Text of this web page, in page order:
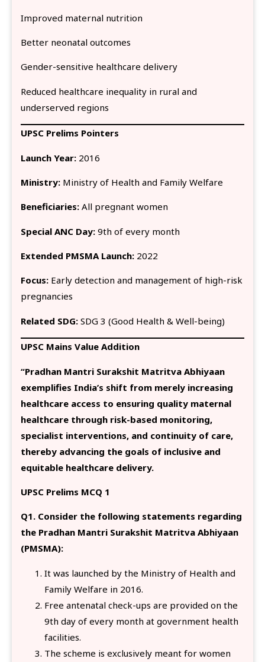
Improved maternal nutrition
Better neonatal outcomes
Gender-sensitive healthcare delivery
Reduced healthcare inequality in rural and
underserved regions
UPSC Prelims Pointers
Launch Year: 2016
Ministry: Ministry of Health and Family Welfare
Beneficiaries: All pregnant women
Special ANC Day: 9th of every month
Extended PMSMA Launch: 2022
Focus: Early detection and management of high-risk
pregnancies
Related SDG: SDG 3 (Good Health & Well-being)
UPSC Mains Value Addition
“Pradhan Mantri Surakshit Matritva Abhiyaan
exemplifies India’s shift from merely increasing
healthcare access to ensuring quality maternal
healthcare through risk-based monitoring,
specialist interventions, and continuity of care,
thereby advancing the goals of inclusive and
equitable healthcare delivery.
UPSC Prelims MCQ 1
Q1. Consider the following statements regarding
the Pradhan Mantri Surakshit Matritva Abhiyaan
(PMSMA):
It was launched by the Ministry of Health and
Family Welfare in 2016.
Free antenatal check-ups are provided on the
9th day of every month at government health
facilities.
The scheme is exclusively meant for women